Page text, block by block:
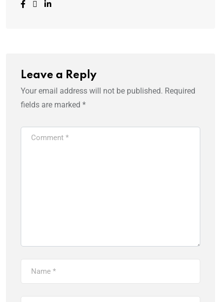
Leave a Reply
Your email address will not be published. Required
fields are marked *